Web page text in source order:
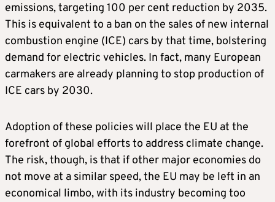
emissions, targeting 100 per cent reduction by 2035.
This is equivalent to a ban on the sales of new internal
combustion engine (ICE) cars by that time, bolstering
demand for electric vehicles. In fact, many European
carmakers are already planning to stop production of
ICE cars by 2030.
Adoption of these policies will place the EU at the
forefront of global efforts to address climate change.
The risk, though, is that if other major economies do
not move at a similar speed, the EU may be left in an
economical limbo, with its industry becoming too